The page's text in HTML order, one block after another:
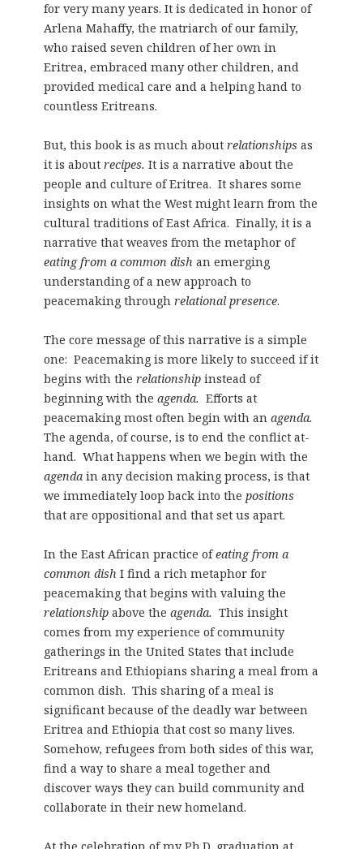
for very many years. It is dedicated in honor of
Arlena Mahaffy, the matriarch of our family,
who raised seven children of her own in
Eritrea, embraced many other children, and
provided medical care and a helping hand to
countless Eritreans.
But, this book is as much about relationships as
it is about recipes. It is a narrative about the
people and culture of Eritrea. It shares some
insights on what the West might learn from the
cultural traditions of East Africa. Finally, it is a
narrative that weaves from the metaphor of
eating from a common dish an emerging
understanding of a new approach to
peacemaking through relational presence.
The core message of this narrative is a simple
one: Peacemaking is more likely to succeed if it
begins with the relationship instead of
beginning with the agenda. Efforts at
peacemaking most often begin with an agenda.
The agenda, of course, is to end the conflict at-
hand. What happens when we begin with the
agenda in any decision making process, is that
we immediately loop back into the positions
that are oppositional and that set us apart.
In the East African practice ofeating from a
common dish I find a rich metaphor for
peacemaking that begins with valuing the
relationship above the agenda. This insight
comes from my experience of community
gatherings in the United States that include
Eritreans and Ethiopians sharing a meal from a
common dish. This sharing of a meal is
significant because of the deadly war between
Eritrea and Ethiopia that cost so many lives.
Somehow, refugees from both sides of this war,
find a way to share a meal together and
discover ways they can build community and
collaborate in their new homeland.